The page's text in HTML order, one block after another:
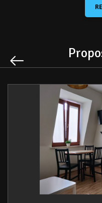
- a table on wheels,
- a table for three people,
- a fully equipped kitchen
and a microwave
- flat-screen TV and cable
The bathroom is equipped